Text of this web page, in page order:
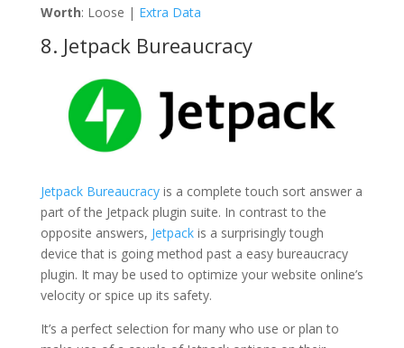
Worth: Loose | Extra Data
8. Jetpack Bureaucracy
Jetpack Bureaucracyis a complete touch sort answer a
part of the Jetpack plugin suite. In contrast to the
opposite answers, Jetpackis a surprisingly tough
device that is going method past a easy bureaucracy
plugin. It may be used to optimize your website online’s
velocity or spice up its safety.
It’s a perfect selection for many who use or plan to